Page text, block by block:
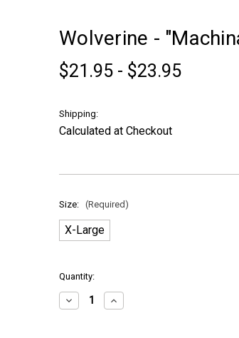
Wolverine -
$21.95 - $23.95
Shipping:
Calculated at Checkout
Size: (Required)
X-Large
in
stock
Quantity:
Decrease
Quantity
Increase
Quantity